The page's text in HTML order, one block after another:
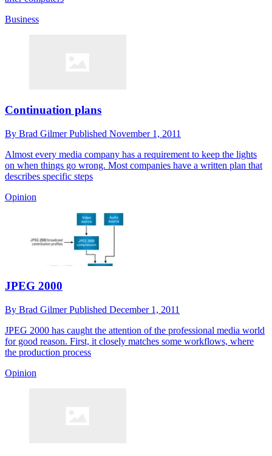
Business
Continuation plans
By Brad GilmerPublished November 1, 2011
Almost every media company has a requirement to keep the lights
on when things go wrong. Most companies have a written plan that
describes specific steps
Opinion
JPEG 2000
By Brad GilmerPublished December 1, 2011
JPEG 2000 has caught the attention of the professional media world
for good reason. First, it closely matches some workflows, where
the production process
Opinion